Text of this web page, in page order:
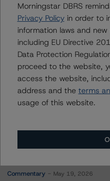
Contacts
More from
Climate Risk Navigator -
Commentary May 19, 2026
Morningstar DBRS
Privacy Policyin order to
information laws and
including EU Directive
Data Protection
proceed to the website,
access the website,
address and the terms
usage of this website.